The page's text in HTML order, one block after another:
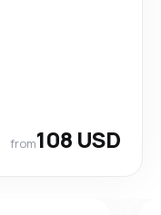
from108 USD